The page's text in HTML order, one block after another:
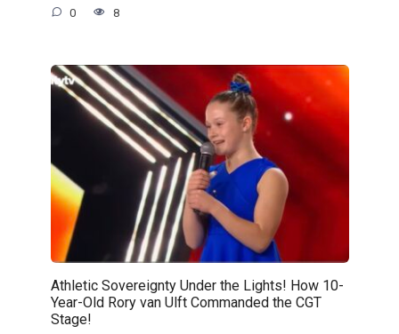
0 8
Athletic Sovereignty Under the Lights! How 10-
Year-Old Rory van Ulft Commanded the CGT
Stage!